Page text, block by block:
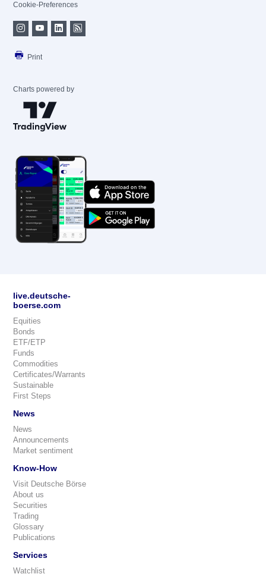
Cookie-Preferences
Print
Charts powered by
live.deutsche-
boerse.com
Equities
Bonds
ETF/ETP
Funds
Commodities
Certificates/Warrants
Sustainable
First Steps
News
News
Announcements
Market sentiment
Know-How
Visit Deutsche Börse
About us
Securities
Trading
Glossary
Publications
Services
Watchlist